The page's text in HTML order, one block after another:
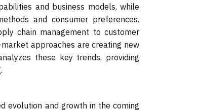
and business models, while
and consumer preferences.
chain management to customer
approaches are creating new
these key trends, providing
evolution and growth in the coming